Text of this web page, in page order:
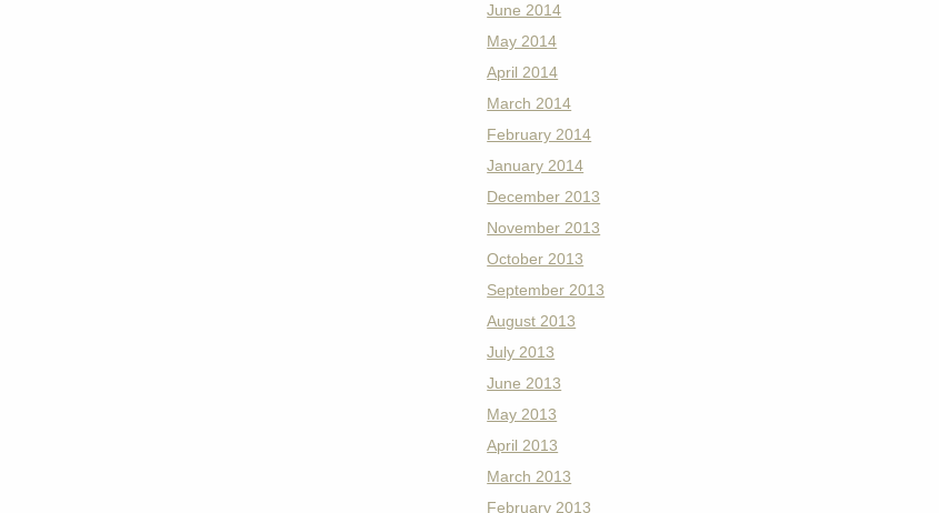
June 2014
May 2014
April 2014
March 2014
February 2014
January 2014
December 2013
November 2013
October 2013
September 2013
August 2013
July 2013
June 2013
May 2013
April 2013
March 2013
February 2013